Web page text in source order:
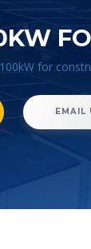
for
EMAIL